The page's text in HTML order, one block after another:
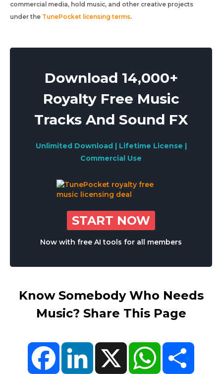
commercial media, hold music, and other creative projects
under the TunePocket licensing terms.
Download 14,000+
Royalty Free Music
Tracks And Sound FX
Unlimited Download | Lifetime License |
Commercial Use
START NOW
Now with free AI tools for all members
Know Somebody Who Needs
Music? Share This Page
FacebookLinkedIn X WhatsApp